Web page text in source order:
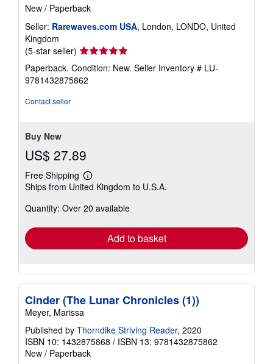
New / Paperback
Seller: Rarewaves.com USA, London, LONDO, United
Kingdom
(5-star seller) Seller
rating
5
out
Paperback. Condition: New. Seller Inventory # LU-
9781432875862
Contact seller
Buy New
US$ 27.89
Free Shipping
Learn
more
shipping
Ships from United Kingdom to U.S.A.
Quantity: Over 20 available
Add to basket
Cinder (The Lunar Chronicles (1))
Meyer, Marissa
Published by Thorndike Striving Reader, 2020
ISBN 10: 1432875868 / ISBN 13: 9781432875862
New / Paperback